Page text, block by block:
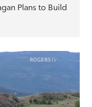
Plans to Build